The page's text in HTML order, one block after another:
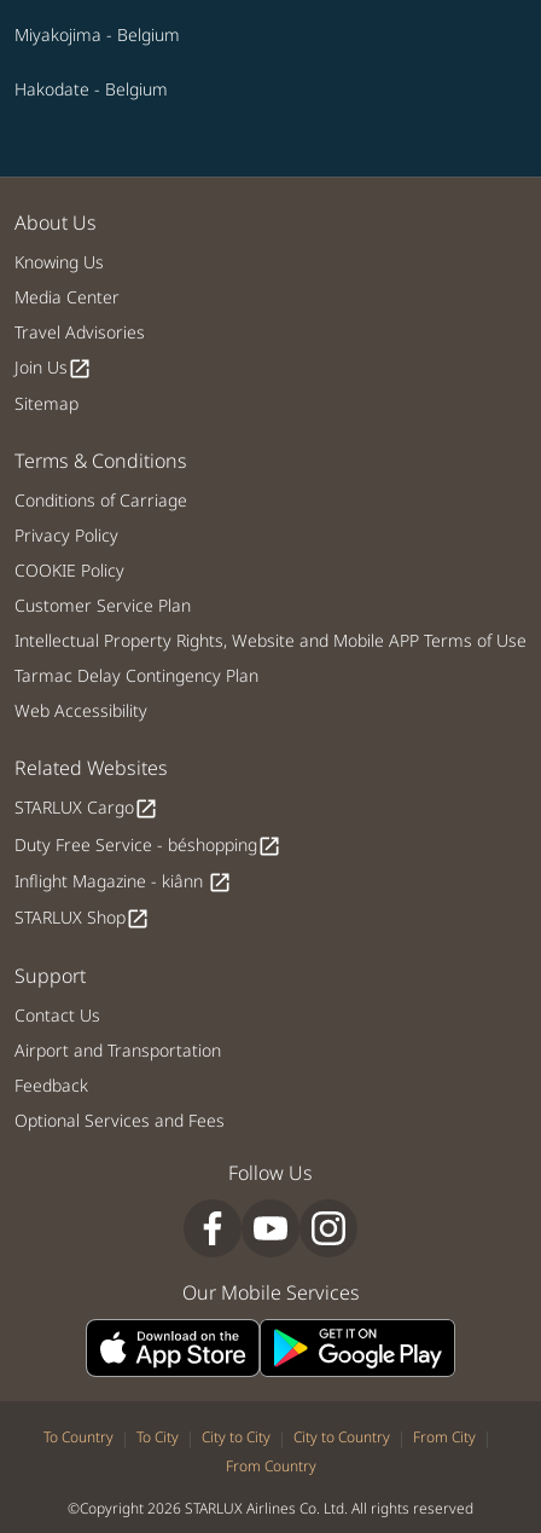
Miyakojima - Belgium
Hakodate - Belgium
About Us
Knowing Us
Media Center
Travel Advisories
Join Usopen_in_new
Sitemap
Terms & Conditions
Conditions of Carriage
Privacy Policy
COOKIE Policy
Customer Service Plan
Intellectual Property Rights, Website and Mobile APP Terms of Use
Tarmac Delay Contingency Plan
Web Accessibility
Related Websites
STARLUX Cargoopen_in_new
Duty Free Service - béshoppingopen_in_new
Inflight Magazine - kiânn open_in_new
STARLUX Shopopen_in_new
Support
Contact Us
Airport and Transportation
Feedback
Optional Services and Fees
Follow Us
Our Mobile Services
To Country | To City | City to City | City to Country | From City |
From Country
©Copyright 2026 STARLUX Airlines Co. Ltd. All rights reserved